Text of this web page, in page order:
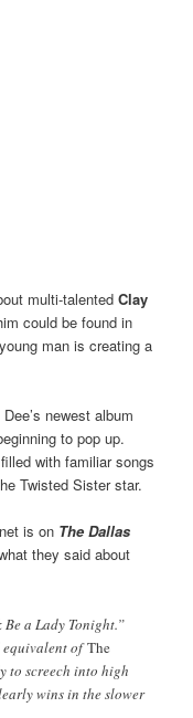
multi-talentedClay
could be found in
man is creating a
newest album
to pop up.
with familiar songs
Twisted Sister star.
is on The Dallas
they said about
a Lady Tonight.”
equivalent ofThe
to screech into high
wins in the slower